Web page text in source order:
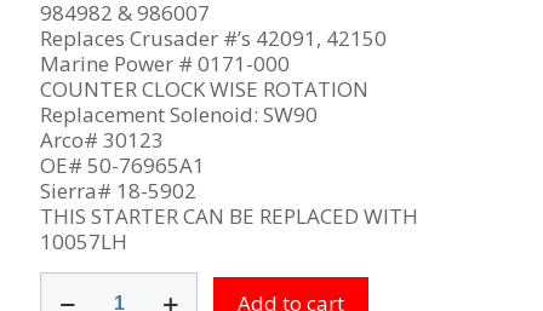
984982 & 986007
Replaces Crusader #’s 42091, 42150
Marine Power # 0171-000
COUNTER CLOCK WISE ROTATION
Replacement Solenoid: SW90
Arco# 30123
OE# 50-76965A1
Sierra# 18-5902
THIS STARTER CAN BE REPLACED WITH
10057LH
Add to cart